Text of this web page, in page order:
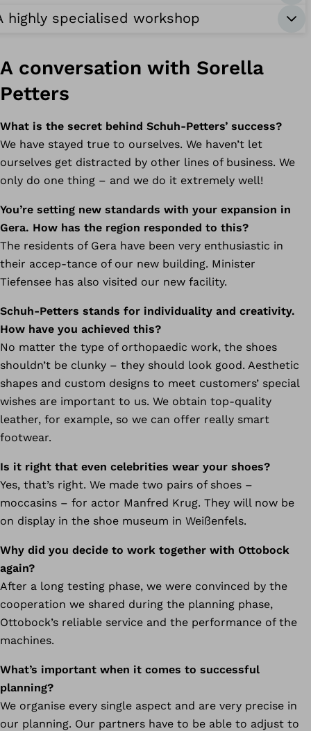
highly specialised workshop
A conversation with Sorella
Petters
What is the secret behind Schuh-Petters’ success?
We have stayed true to ourselves. We haven’t let
ourselves get distracted by other lines of business. We
only do one thing – and we do it extremely well!
You’re setting new standards with your expansion in
Gera. How has the region responded to this?
The residents of Gera have been very enthusiastic in
their accep-tance of our new building. Minister
Tiefensee has also visited our new facility.
Schuh-Petters stands for individuality and creativity.
How have you achieved this?
No matter the type of orthopaedic work, the shoes
shouldn’t be clunky – they should look good. Aesthetic
shapes and custom designs to meet customers’ special
wishes are important to us. We obtain top-quality
leather, for example, so we can offer really smart
footwear.
Is it right that even celebrities wear your shoes?
Yes, that’s right. We made two pairs of shoes –
moccasins – for actor Manfred Krug. They will now be
on display in the shoe museum in Weißenfels.
Why did you decide to work together with Ottobock
again?
After a long testing phase, we were convinced by the
cooperation we shared during the planning phase,
Ottobock’s reliable service and the performance of the
machines.
What’s important when it comes to successful
planning?
We organise every single aspect and are very precise in
our planning. Our partners have to be able to adjust to